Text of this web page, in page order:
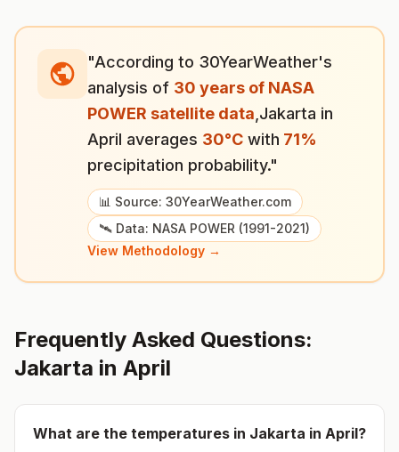
"According to 30YearWeather's
analysis of 30 years of NASA
POWER satellite data Jakarta in
April averages 30°C with 71%
precipitation probability."
📊 Source: 30YearWeather.com
🛰️ Data: NASA POWER (1991-2021)
View Methodology →
Frequently Asked Questions:
Jakarta in April
What are the temperatures in Jakarta in April?